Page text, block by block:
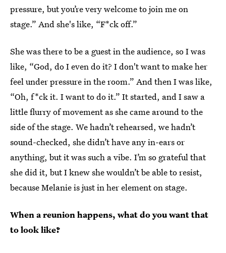
pressure, but you’re very welcome to join me on
stage.” And she's like, “F*ck off.”
She was there to be a guest in the audience, so I was
like, “God, do I even do it? I don't want to make her
feel under pressure in the room.” And then I was like,
“Oh, f*ck it. I want to do it.” It started, and I saw a
little flurry of movement as she came around to the
side of the stage. We hadn’t rehearsed, we hadn’t
sound-checked, she didn’t have any in-ears or
anything, but it was such a vibe. I’m so grateful that
she did it, but I knew she wouldn’t be able to resist,
because Melanie is just in her element on stage.
When a reunion happens, what do you want that
to look like?